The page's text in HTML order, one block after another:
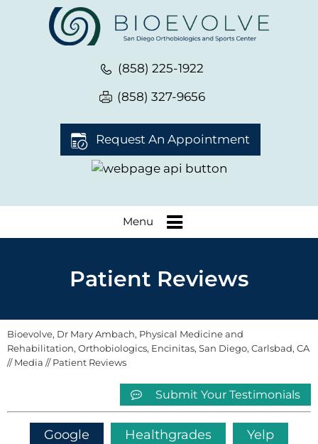
(858) 225-1922
(858) 327-9656
Request An Appointment
Menu
Patient Reviews
Bioevolve, Dr Mary Ambach, Physical Medicine and
Rehabilitation, Orthobiologics, Encinitas, San Diego, Carlsbad, CA
//Media // Patient Reviews
Submit Your Testimonials
Google Healthgrades
Yelp